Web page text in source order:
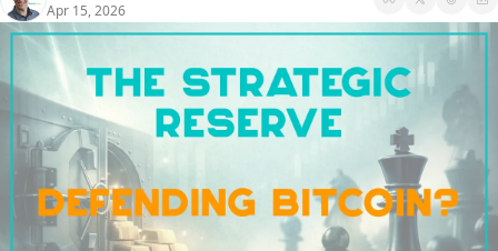
Apr 15, 2026